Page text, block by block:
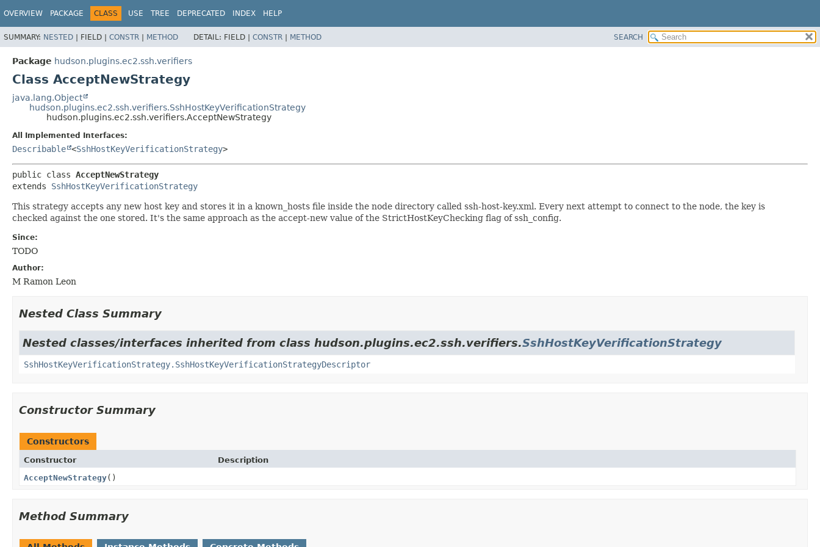
OVERVIEW PACKAGE CLASS USE TREE DEPRECATED INDEX HELP
SUMMARY: NESTED | FIELD | CONSTR | METHOD DETAIL: FIELD | CONSTR | METHOD SEARCH
Package hudson.plugins.ec2.ssh.verifiers
Class AcceptNewStrategy
java.lang.Object
hudson.plugins.ec2.ssh.verifiers.SshHostKeyVerificationStrategy
hudson.plugins.ec2.ssh.verifiers.AcceptNewStrategy
All Implemented Interfaces:
Describable <SshHostKeyVerificationStrategy>
public class AcceptNewStrategy
extends SshHostKeyVerificationStrategy
This strategy accepts any new host key and stores it in a known_hosts file inside the node directory called ssh-host-key.xml. Every next attempt to connect to the node, the key is
checked against the one stored. It's the same approach as the accept-new value of the StrictHostKeyChecking flag of ssh_config.
Since:
TODO
Author:
M Ramon Leon
Nested Class Summary
Nested classes/interfaces inherited from class hudson.plugins.ec2.ssh.verifiers.SshHostKeyVerificationStrategy
SshHostKeyVerificationStrategy.SshHostKeyVerificationStrategyDescriptor
Constructor Summary
Constructors
Constructor
Description
AcceptNewStrategy()
Method Summary